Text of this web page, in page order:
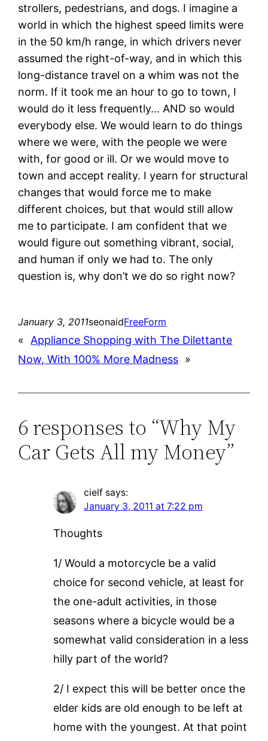
strollers, pedestrians, and dogs. I imagine a
world in which the highest speed limits were
in the 50 km/h range, in which drivers never
assumed the right-of-way, and in which this
long-distance travel on a whim was not the
norm. If it took me an hour to go to town, I
would do it less frequently… AND so would
everybody else. We would learn to do things
where we were, with the people we were
with, for good or ill. Or we would move to
town and accept reality. I yearn for structural
changes that would force me to make
different choices, but that would still allow
me to participate. I am confident that we
would figure out something vibrant, social,
and human if only we had to. The only
question is, why don’t we do so right now?
January 3, 2011seonaidFreeForm
«
Appliance Shopping with The Dilettante
Now, With 100% More Madness »
6 responses to “Why My
Car Gets All my Money”
cielf says:
January 3, 2011 at 7:22 pm
Thoughts
1/ Would a motorcycle be a valid
choice for second vehicle, at least for
the one-adult activities, in those
seasons where a bicycle would be a
somewhat valid consideration in a less
hilly part of the world?
2/ I expect this will be better once the
elder kids are old enough to be left at
home with the youngest. At that point